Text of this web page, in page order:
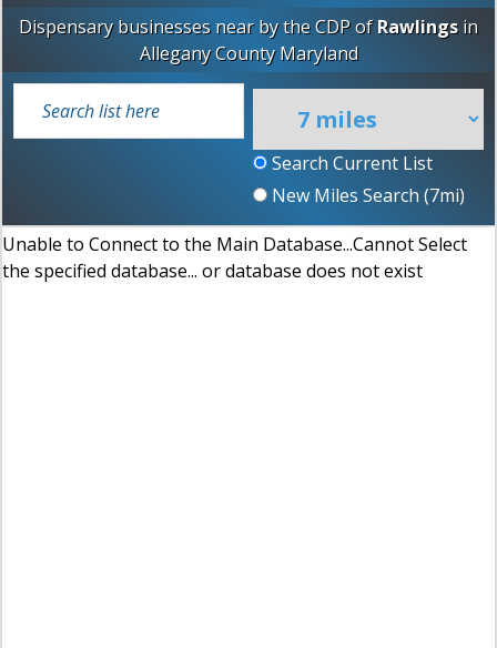
Dispensary businesses near by the CDP ofRawlingsin
Allegany County Maryland
Search Current List
New Miles Search (7mi)
Unable to Connect to the Main Database...Cannot Select
the specified database... or database does not exist